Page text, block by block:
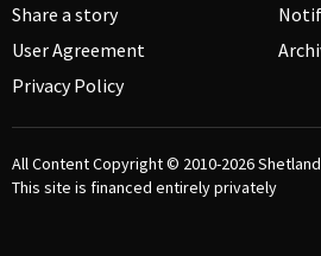
Share a story
User Agreement
Privacy Policy
All Content Copyright © 2010-2026
This site is financed entirely privately